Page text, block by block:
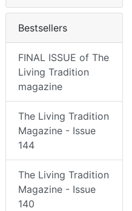
Bestsellers
FINAL ISSUE of The
Living Tradition
magazine
The Living Tradition
Magazine - Issue
144
The Living Tradition
Magazine - Issue
140